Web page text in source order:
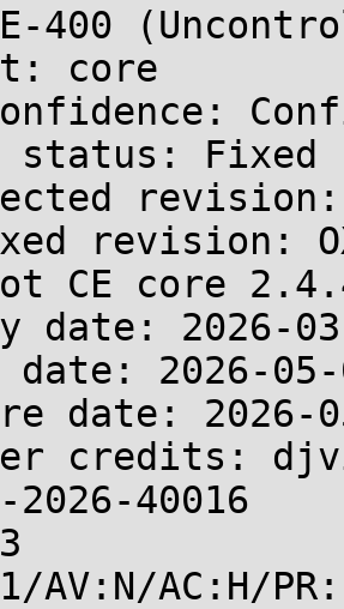
400
core
status: Fixed
revision:
revision:
CE core
date: 2026-
2026-05-
date: 2026-
credits:
2026-40016
AV:N/AC:H/